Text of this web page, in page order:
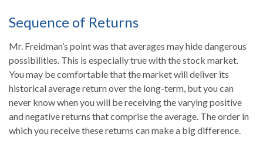
Sequence of Returns
Mr. Freidman’s point was that averages may hide dangerous
possibilities. This is especially true with the stock market.
You may be comfortable that the market will deliver its
historical average return over the long-term, but you can
never know when you will be receiving the varying positive
and negative returns that comprise the average. The order in
which you receive these returns can make a big difference.